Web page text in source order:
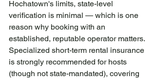
Hochatown's limits, state-level
verification is minimal — which is one
reason why booking with an
established, reputable operator matters.
Specialized short-term rental insurance
is strongly recommended for hosts
(though not state-mandated), covering